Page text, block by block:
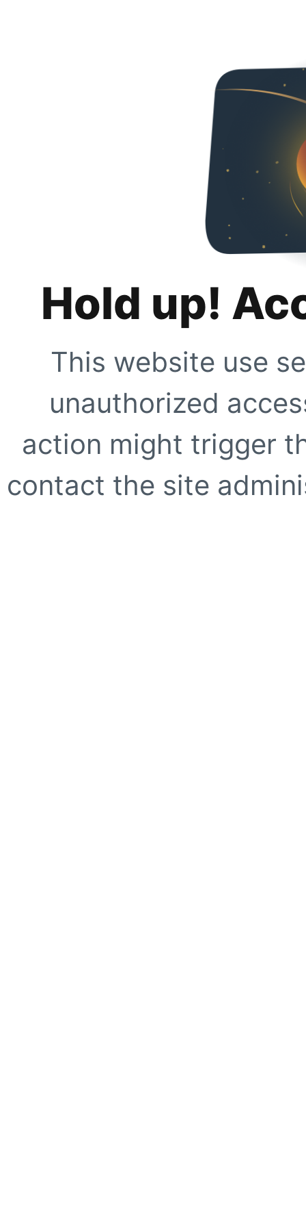
Hold up!
This website use
unauthorized
action might trigger
contact the site